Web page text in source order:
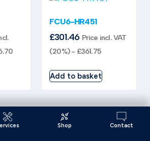
FCU6-HR451
£301.46 Price incl. VAT
(20%) - £361.75
Add to basket
Shop Contact